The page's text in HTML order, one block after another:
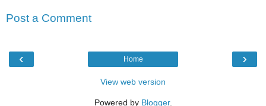
Post a Comment
‹ ›
Home
View web version
Powered by Blogger.